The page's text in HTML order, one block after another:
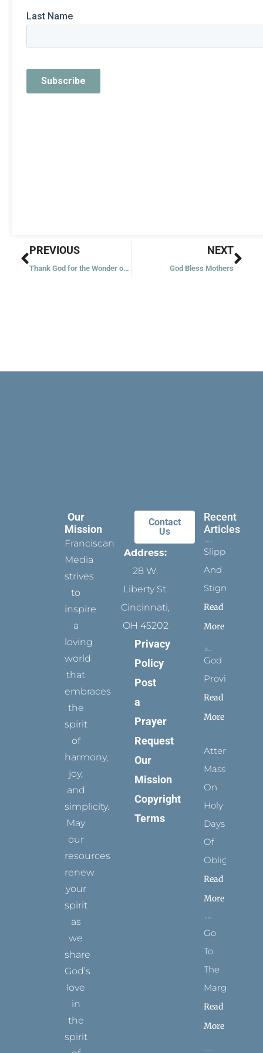
Prev
PREVIOUS
Thank God for the Wonder of All Being
NEXT
God Bless Mothers
Our
Mission
Franciscan
Media
strives
to
inspire
a
loving
world
that
embraces
the
spirit
of
harmony,
joy,
and
simplicity.
May
our
resources
renew
your
spirit
as
we
share
God’s
love
in
the
spirit
Contact
Us
Address:
28 W.
Liberty St.
Cincinnati,
OH 45202
Privacy
Policy
Post
a
Prayer
Request
Our
Mission
Copyright
Terms
Recent
Articles
Slippers
And
Stigmata
Read
More
God
Provides
Read
More
Attending
Mass
On
Holy
Days
Of
Obligation
Read
More
Go
To
The
Margins
Read
More